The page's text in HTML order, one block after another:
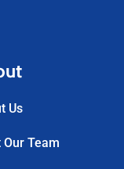
Us
Our Team